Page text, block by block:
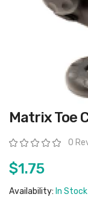
Skip
to
beginning
of
images
gallery
Matrix Toe
Rating: 0
$1.75
Availability: In Stock